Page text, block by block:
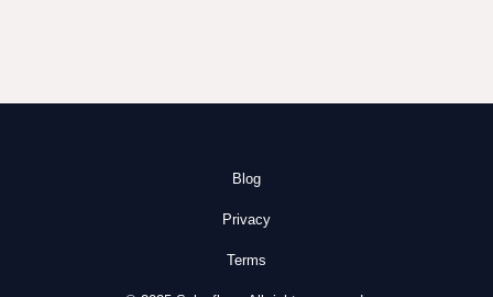
Blog
Privacy
Terms